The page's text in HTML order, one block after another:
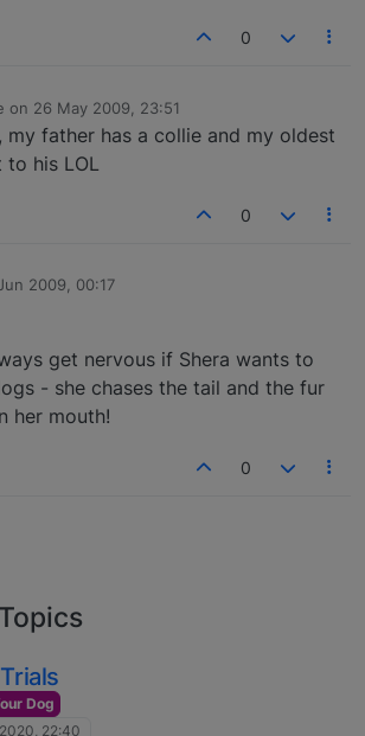
0
on 26 May 2009, 23:51
by
my father has a collie and my oldest
to his LOL
0
2009, 00:17
get nervous if Shera wants to
- she chases the tail and the fur
her mouth!
0
Dog
22:40